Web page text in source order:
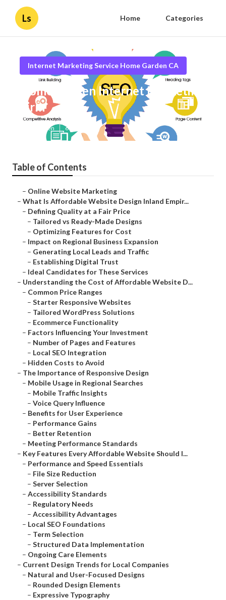
Ls Home Categories
Internet Marketing Service Home Garden CA
Home Garden Internet Marketing
Firm
Published en 6 min read
Table of Contents
– Online Website Marketing
– What Is Affordable Website Design Inland Empir...
– Defining Quality at a Fair Price
– Tailored vs Ready-Made Designs
– Optimizing Features for Cost
– Impact on Regional Business Expansion
– Generating Local Leads and Traffic
– Establishing Digital Trust
– Ideal Candidates for These Services
– Understanding the Cost of Affordable Website D...
– Common Price Ranges
– Starter Responsive Websites
– Tailored WordPress Solutions
– Ecommerce Functionality
– Factors Influencing Your Investment
– Number of Pages and Features
– Local SEO Integration
– Hidden Costs to Avoid
– The Importance of Responsive Design
– Mobile Usage in Regional Searches
– Mobile Traffic Insights
– Voice Query Influence
– Benefits for User Experience
– Performance Gains
– Better Retention
– Meeting Performance Standards
– Key Features Every Affordable Website Should I...
– Performance and Speed Essentials
– File Size Reduction
– Server Selection
– Accessibility Standards
– Regulatory Needs
– Accessibility Advantages
– Local SEO Foundations
– Term Selection
– Structured Data Implementation
– Ongoing Care Elements
– Current Design Trends for Local Companies
– Natural and User-Focused Designs
– Rounded Design Elements
– Expressive Typography